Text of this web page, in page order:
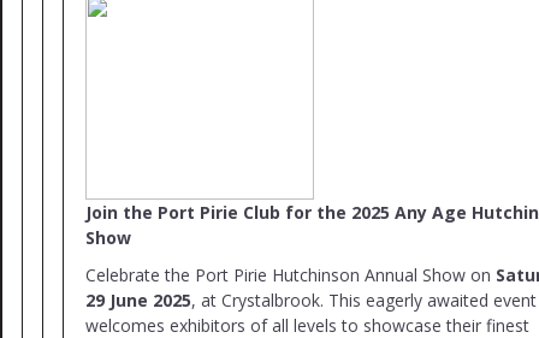
Join the Port Pirie Club for the 2025 Any Age
Show
Celebrate the Port Pirie Hutchinson Annual Show on
29 June 2025, at Crystalbrook. This eagerly awaited event
welcomes exhibitors of all levels to showcase their finest